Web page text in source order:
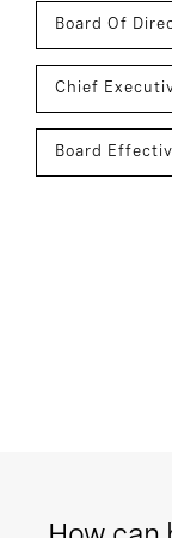
Board Of
Chief
Board